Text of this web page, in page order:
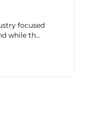
focused
while th...